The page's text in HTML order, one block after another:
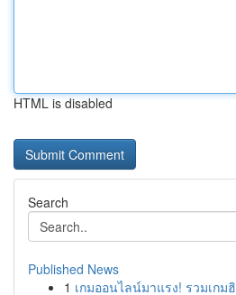
HTML is disabled
Search
Published News
1 เกมออนไลน์มาแรง! รวมเกม